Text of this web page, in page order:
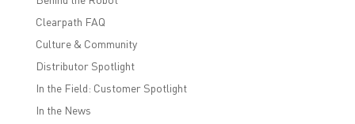
Clearpath FAQ
Culture & Community
Distributor Spotlight
In the Field: Customer Spotlight
In the News